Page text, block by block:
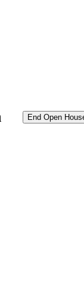
End Open